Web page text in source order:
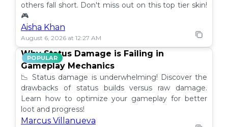
others fall short. Don't miss out on this top tier skin!
🎮
Aisha Khan
August 6, 2026 at 12:27 AM
POPULAR
Why Status Damage is Failing in
Gameplay Mechanics
📉 Status damage is underwhelming! Discover the
drawbacks of status builds versus raw damage.
Learn how to optimize your gameplay for better
loot and progress!
Marcus Villanueva